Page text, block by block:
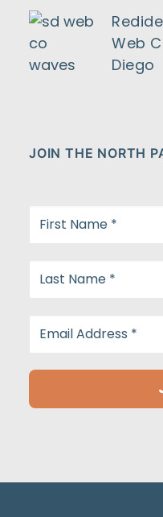
Web
Diego
JOIN THE NORTH